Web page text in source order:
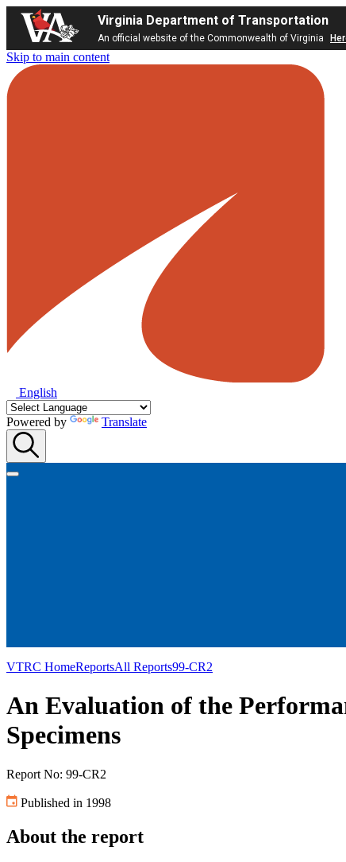
Virginia Department of Transportation
An official website of the Commonwealth of Virginia
Skip to main content
English
Powered by Translate
VTRC HomeReportsAll Reports99-CR2
An Evaluation of the
Specimens
Report No: 99-CR2
Published in 1998
About the report